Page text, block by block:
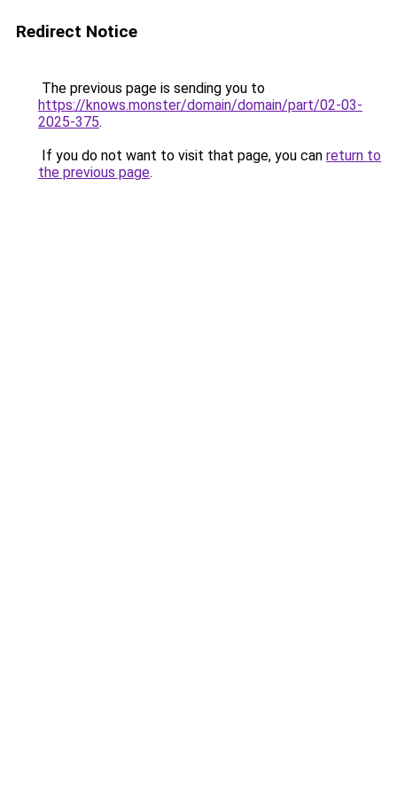
Redirect Notice
The previous page is sending you to
https://knows.monster/domain/domain/part/02-03-
2025-375.
If you do not want to visit that page, you can return to
the previous page.